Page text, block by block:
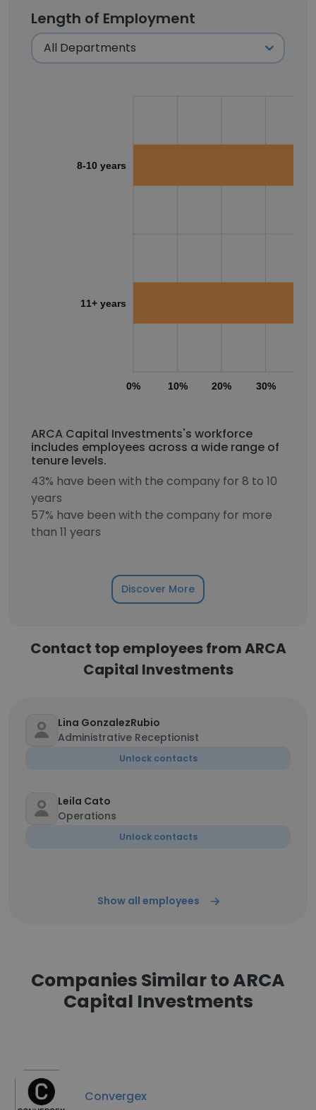
Length of Employment
0% 10% 20% 30%
8-10 years
11+ years
ARCA Capital Investments's workforce
includes employees across a wide range of
tenure levels.
43% have been with the company for 8 to 10
years
57% have been with the company for more
than 11 years
Discover More
Contact top employees from ARCA
Capital Investments
Lina GonzalezRubio
Administrative Receptionist
Unlock contacts
Leila Cato
Operations
Unlock contacts
Show all employees
Companies Similar to ARCA
Capital Investments
Convergex